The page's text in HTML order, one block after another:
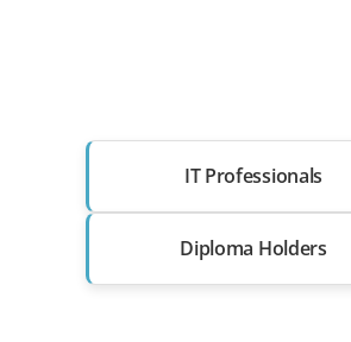
IT Professionals
Diploma Holders